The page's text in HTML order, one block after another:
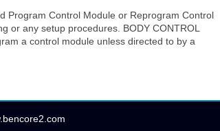
Program Control Module or Reprogram Control
or any setup procedures. BODY CONTROL
a control module unless directed to by a